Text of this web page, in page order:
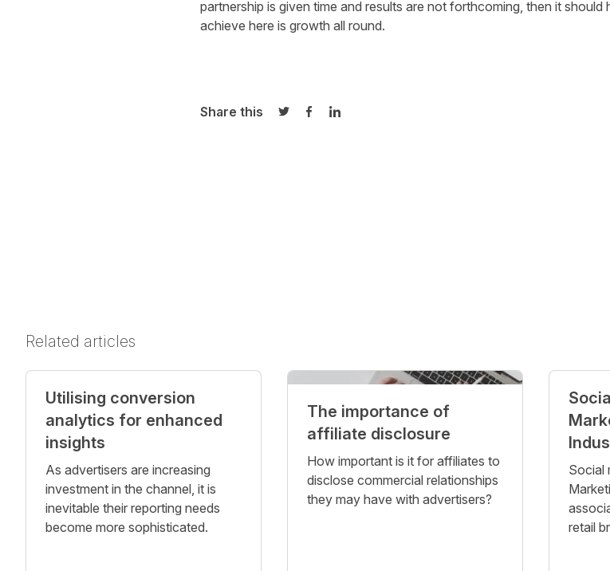
partnership is given time and results are not forthcoming, then it
achieve here is growth all round.
Share this
Share on Twitter
Share on Facebook
Share on LinkedIn
Related articles
Utilising conversion
analytics for enhanced
insights
As advertisers are increasing
investment in the channel, it is
inevitable their reporting needs
become more sophisticated.
The importance of
affiliate disclosure
How important is it for affiliates to
disclose commercial relationships
they may have with advertisers?
Social
retail